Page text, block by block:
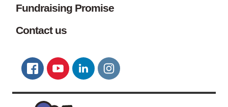
Fundraising Promise
Contact us
Connect with us
FACEBOOKYOUTUBELINKEDINTWITTER